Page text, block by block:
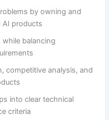
by owning and
AI products
balancing
competitive analysis, and
into clear technical
criteria